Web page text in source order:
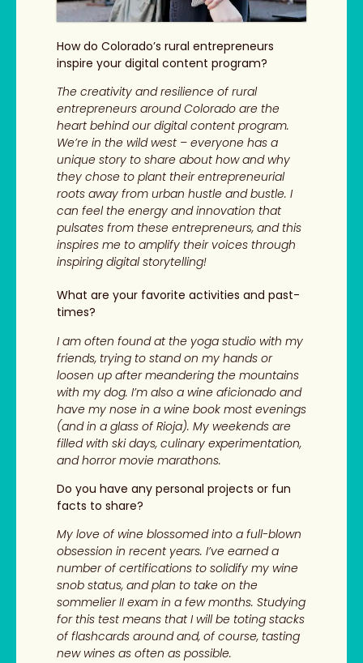
How do Colorado’s rural entrepreneurs
inspire your digital content program?
The creativity and resilience of rural
entrepreneurs around Colorado are the
heart behind our digital content program.
We’re in the wild west – everyone has a
unique story to share about how and why
they chose to plant their entrepreneurial
roots away from urban hustle and bustle. I
can feel the energy and innovation that
pulsates from these entrepreneurs, and this
inspires me to amplify their voices through
inspiring digital storytelling!
What are your favorite activities and past-
times?
I am often found at the yoga studio with my
friends, trying to stand on my hands or
loosen up after meandering the mountains
with my dog. I’m also a wine aficionado and
have my nose in a wine book most evenings
(and in a glass of Rioja). My weekends are
filled with ski days, culinary experimentation,
and horror movie marathons.
Do you have any personal projects or fun
facts to share?
My love of wine blossomed into a full-blown
obsession in recent years. I’ve earned a
number of certifications to solidify my wine
snob status, and plan to take on the
sommelier II exam in a few months. Studying
for this test means that I will be toting stacks
of flashcards around and, of course, tasting
new wines as often as possible.